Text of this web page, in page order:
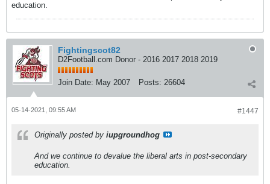
education.
Fightingscot82
D2Football.com Donor - 2016 2017 2018 2019
Join Date: May 2007 Posts: 26604
#1447
05-14-2021, 09:55 AM
Originally posted by iupgroundhog
And we continue to devalue the liberal arts in post-secondary
education.